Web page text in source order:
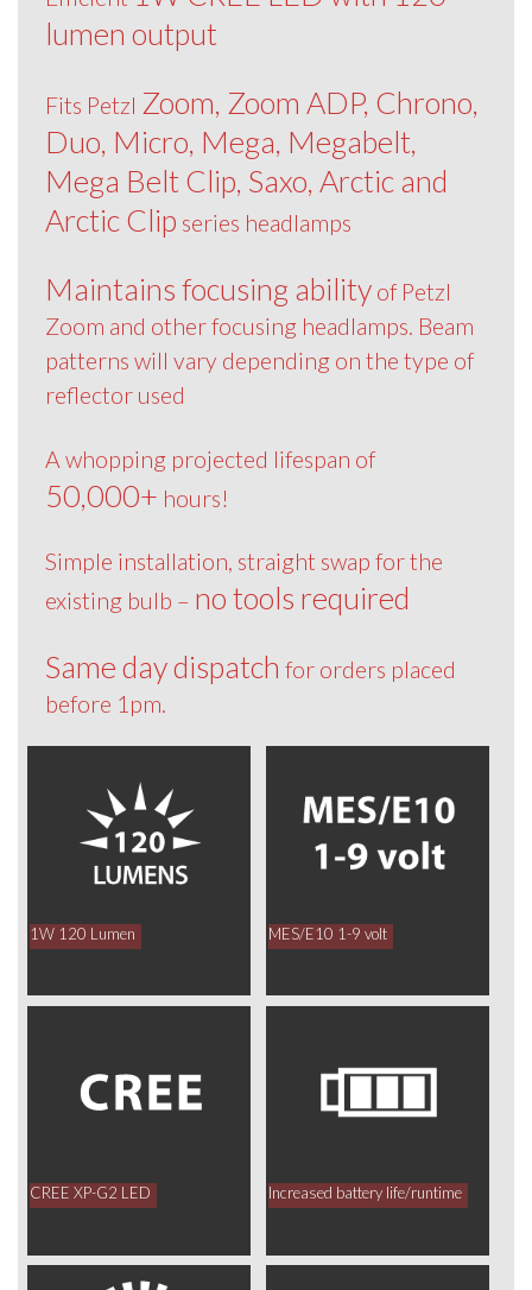
lumen output
Fits Petzl Zoom, Zoom ADP, Chrono,
Duo, Micro, Mega, Megabelt,
Mega Belt Clip, Saxo, Arctic and
Arctic Clip series headlamps
Maintains focusing abilityof Petzl
Zoom and other focusing headlamps. Beam
patterns will vary depending on the type of
reflector used
A whopping projected lifespan of
50,000+ hours!
Simple installation, straight swap for the
existing bulb – no tools required
Same day dispatch for orders placed
before 1pm.
1W 120 Lumen MES/E10 1-9 volt
CREE XP-G2 LED Increased battery life/runtime